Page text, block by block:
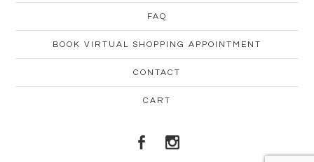
FAQ
BOOK VIRTUAL SHOPPING APPOINTMENT
CONTACT
CART